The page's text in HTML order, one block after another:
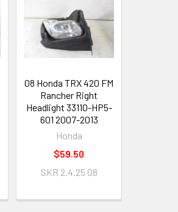
08 Honda TRX 420 FM
Rancher Right
Headlight 33110-HP5-
601 2007-2013
Honda
$59.50
SKR 2.4.25 08